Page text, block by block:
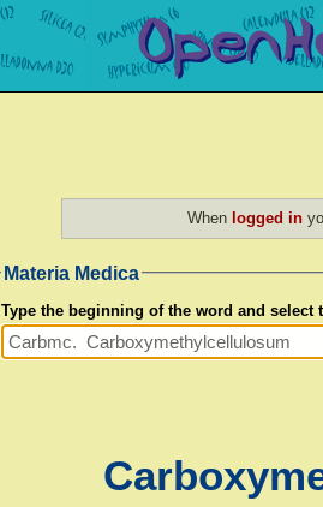
When logged in
Materia Medica
Type the beginning of the word and select